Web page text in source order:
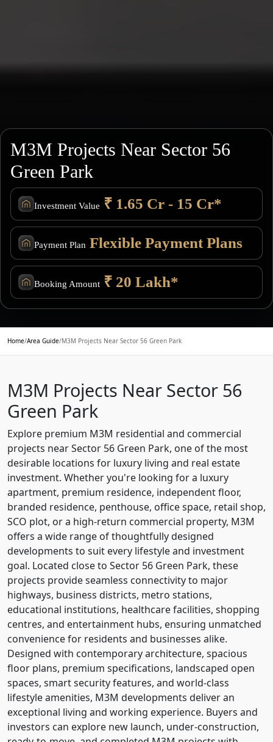
M3M Projects Near Sector 56
Green Park
Investment Value ₹ 1.65 Cr - 15 Cr*
Payment Plan Flexible Payment Plans
Booking Amount ₹ 20 Lakh*
Home/Area Guide/M3M Projects Near Sector 56 Green Park
M3M Projects Near Sector 56
Green Park
Explore premium M3M residential and commercial
projects near Sector 56 Green Park, one of the most
desirable locations for luxury living and real estate
investment. Whether you're looking for a luxury
apartment, premium residence, independent floor,
branded residence, penthouse, office space, retail shop,
SCO plot, or a high-return commercial property, M3M
offers a wide range of thoughtfully designed
developments to suit every lifestyle and investment
goal. Located close to Sector 56 Green Park, these
projects provide seamless connectivity to major
highways, business districts, metro stations,
educational institutions, healthcare facilities, shopping
centres, and entertainment hubs, ensuring unmatched
convenience for residents and businesses alike.
Designed with contemporary architecture, spacious
floor plans, premium specifications, landscaped open
spaces, smart security features, and world-class
lifestyle amenities, M3M developments deliver an
exceptional living and working experience. Buyers and
investors can explore new launch, under-construction,